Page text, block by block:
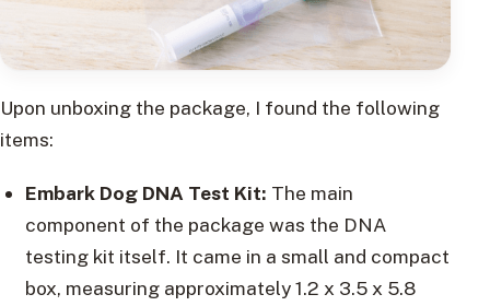
Upon unboxing the package, I found the following
items:
Embark Dog DNA Test Kit: The main
component of the package was the DNA
testing kit itself. It came in a small and compact
box, measuring approximately 1.2 x 3.5 x 5.8